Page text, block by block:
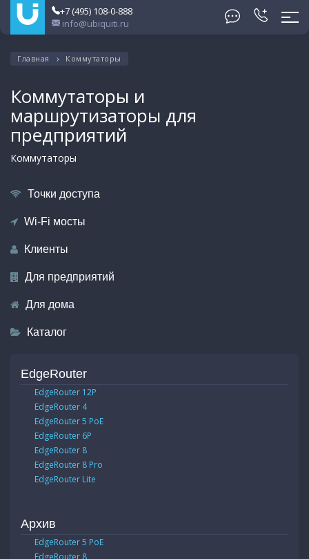
+7 (495) 108-0-888
info@ubiquiti.ru
Главная Коммутаторы
Коммутаторы и
маршрутизаторы для
предприятий
Коммутаторы
Точки доступа
Wi-Fi мосты
Клиенты
Для предприятий
Для дома
Каталог
EdgeRouter
EdgeRouter 12P
EdgeRouter 4
EdgeRouter 5 PoE
EdgeRouter 6P
EdgeRouter 8
EdgeRouter 8 Pro
EdgeRouter Lite
Архив
EdgeRouter 5 PoE
EdgeRouter 8